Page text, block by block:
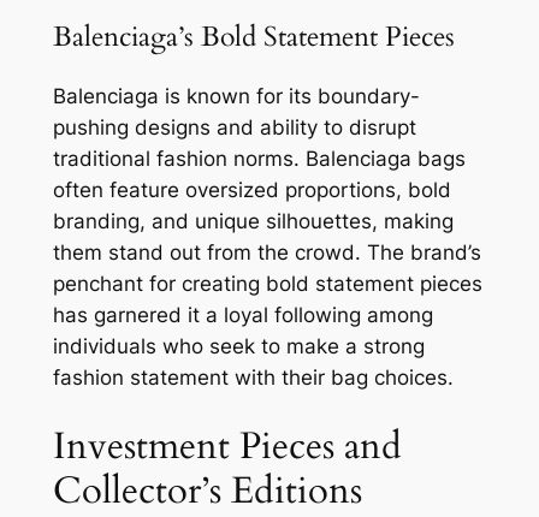
Balenciaga’s Bold Statement Pieces
Balenciaga is known for its boundary-
pushing designs and ability to disrupt
traditional fashion norms. Balenciaga bags
often feature oversized proportions, bold
branding, and unique silhouettes, making
them stand out from the crowd. The brand’s
penchant for creating bold statement pieces
has garnered it a loyal following among
individuals who seek to make a strong
fashion statement with their bag choices.
Investment Pieces and
Collector’s Editions